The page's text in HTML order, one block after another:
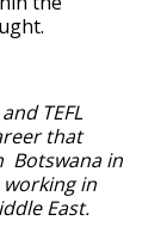
TEFL
that
Botswana in
working in
East.